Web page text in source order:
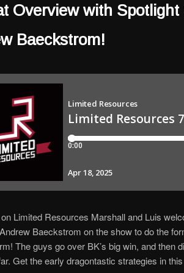
Overview with Spotlight
Baeckstrom!
Limited Resources Marshall and Luis
Baeckstrom on the show to do the
The guys go over BK’s big win, and then
Get the early dragontastic strategies in